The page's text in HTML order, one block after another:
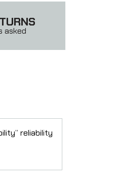
asked
reliability